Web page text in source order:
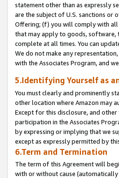
statement other than as expressly
are the subject of U.S. sanctions or
Offering; (f) you will comply with all
that may apply to goods, software,
complete at all times. You can
We do not make any
with the Associates Program, and
5.Identifying Yourself as
You must clearly and prominently
other location where Amazon may
Except for this disclosure, and
participation in the Associates
by expressing or implying that we
except as expressly permitted by
6.Term and Termination
The term of this Agreement will
with or without cause